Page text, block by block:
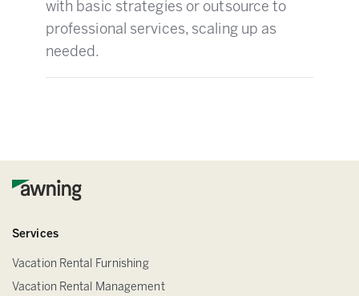
with basic strategies or outsource to
professional services, scaling up as
needed.
Services
Vacation Rental Furnishing
Vacation Rental Management